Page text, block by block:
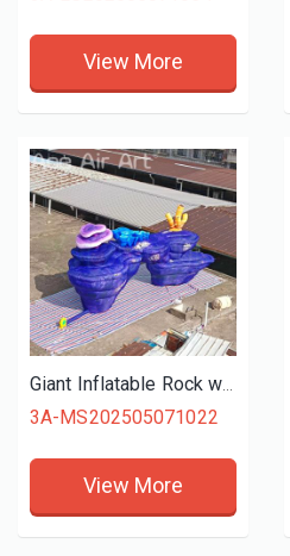
View More
Giant Inflatable Rock with Corals Sponge Tube Model Balloon Inflatable Rocks for Stage Background Decoration
3A-MS202505071022
View More